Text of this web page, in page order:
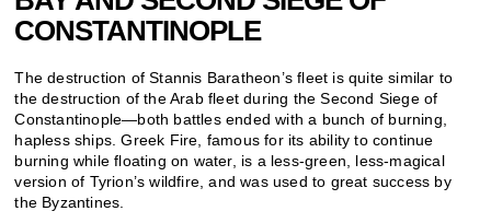
CONSTANTINOPLE
The destruction of Stannis Baratheon’s fleet is quite similar to
the destruction of the Arab fleet during the Second Siege of
Constantinople—both battles ended with a bunch of burning,
hapless ships. Greek Fire, famous for its ability to continue
burning while floating on water, is a less-green, less-magical
version of Tyrion’s wildfire, and was used to great success by
the Byzantines.